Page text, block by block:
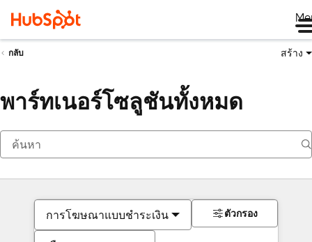
กลับ สร้าง
พาร์ทเนอร์โซลูชันทั้งหมด
การโฆษณาแบบชำระเงิน ตัวกรอง